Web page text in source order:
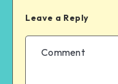
Leave a Reply